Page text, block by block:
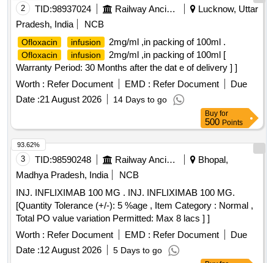
2 TID:98937024 Railway Ancillaries
Lucknow, Uttar
Pradesh, India
NCB
Ofloxacin infusion 2mg/ml ,in packing of 100ml .
Ofloxacin infusion
2mg/ml ,in packing of 100ml [
Warranty Period: 30 Months after the dat e of delivery ] ]
Worth : Refer Document EMD : Refer Document
Due
Date :21 August 2026 14 Days to go
Buy for
500 Points
3 TID:98590248 Railway Ancillaries
Bhopal,
Madhya Pradesh, India
NCB
INJ. INFLIXIMAB 100 MG . INJ. INFLIXIMAB 100 MG.
[Quantity Tolerance (+/-): 5 %age , Item Category : Normal ,
Total PO value variation Permitted: Max 8 lacs ] ]
Worth : Refer Document EMD : Refer Document
Due
Date :12 August 2026 5 Days to go
93.62%